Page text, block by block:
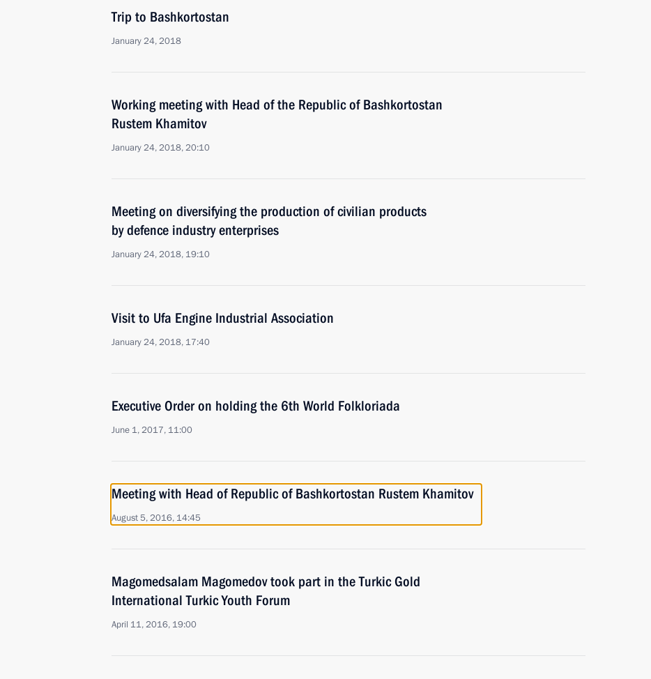
Trip to Bashkortostan
January 24, 2018
Working meeting with Head of the Republic of Bashkortostan
Rustem Khamitov
January 24, 2018, 20:10
Meeting on diversifying the production of civilian products
by defence industry enterprises
January 24, 2018, 19:10
Visit to Ufa Engine Industrial Association
January 24, 2018, 17:40
Executive Order on holding the 6th World Folkloriada
June 1, 2017, 11:00
Meeting with Head of Republic of Bashkortostan Rustem Khamitov
August 5, 2016, 14:45
Magomedsalam Magomedov took part in the Turkic Gold
International Turkic Youth Forum
April 11, 2016, 19:00